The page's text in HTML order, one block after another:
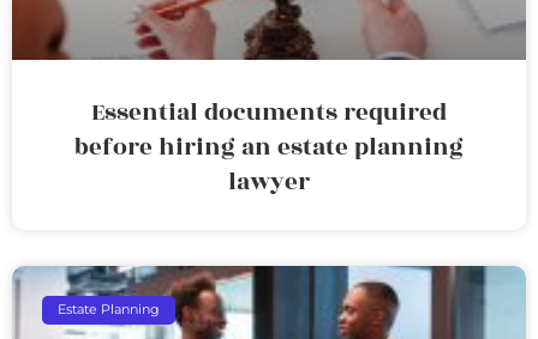
Essential documents required
before hiring an estate planning
lawyer
Estate Planning